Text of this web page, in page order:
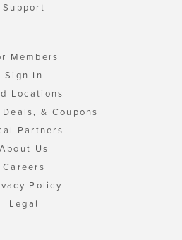
Support
Members
Sign In
Locations
& Coupons
Partners
About Us
Careers
Policy
Legal